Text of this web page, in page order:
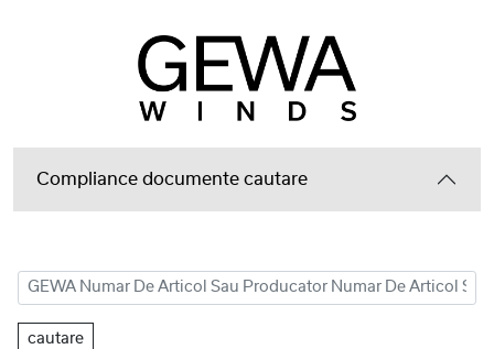
Compliance documente cautare
cautare